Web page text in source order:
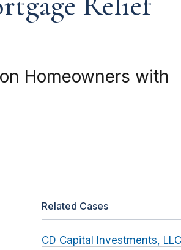
Homeowners with
Related Cases
CD Capital Investments, LLC